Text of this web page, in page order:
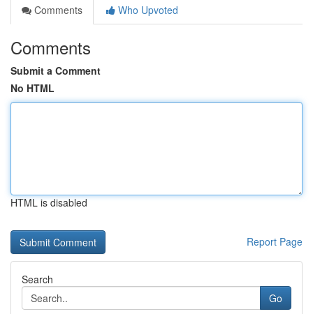
Comments
Who Upvoted
Comments
Submit a Comment
No HTML
HTML is disabled
Report Page
Search
Go